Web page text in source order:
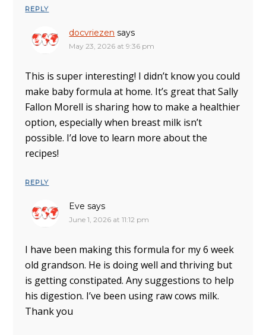
REPLY
docvriezen says
May 23, 2026 at 9:36 pm
This is super interesting! I didn’t know you could
make baby formula at home. It’s great that Sally
Fallon Morell is sharing how to make a healthier
option, especially when breast milk isn’t
possible. I’d love to learn more about the
recipes!
REPLY
Eve says
June 1, 2026 at 11:12 pm
I have been making this formula for my 6 week
old grandson. He is doing well and thriving but
is getting constipated. Any suggestions to help
his digestion. I’ve been using raw cows milk.
Thank you